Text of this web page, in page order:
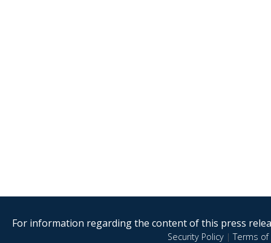
For information regarding the content of this press
Security Policy|Terms of